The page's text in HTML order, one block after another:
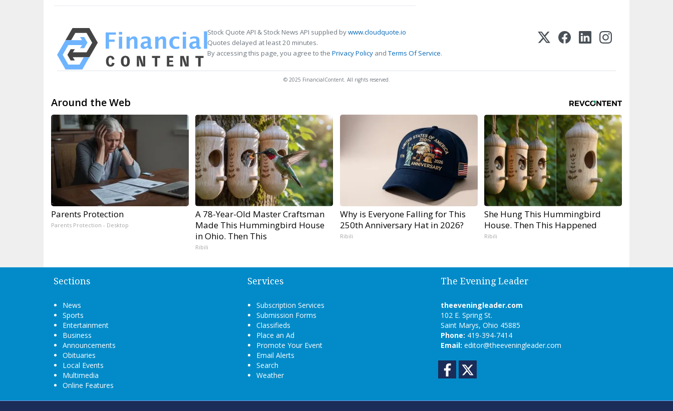
Stock Quote API & Stock News API supplied bywww.cloudquote.io
Quotes delayed at least 20 minutes.
By accessing this page, you agree to the Privacy Policy andTerms Of Service.
© 2025 FinancialContent. All rights reserved.
Around the Web
Parents Protection
Parents Protection - Desktop
A 78-Year-Old Master Craftsman
Made This Hummingbird House
in Ohio. Then This
Ribili
Why is Everyone Falling for This
250th Anniversary Hat in 2026?
Ribili
She Hung This Hummingbird
House. Then This Happened
Ribili
Sections
News
Sports
Entertainment
Business
Announcements
Obituaries
Local Events
Multimedia
Online Features
Services
Subscription Services
Submission Forms
Classifieds
Place an Ad
Promote Your Event
Email Alerts
Search
Weather
The Evening Leader
theeveningleader.com
102 E. Spring St.
Saint Marys, Ohio 45885
Phone: 419-394-7414
Email: editor@theeveningleader.com
Facebook